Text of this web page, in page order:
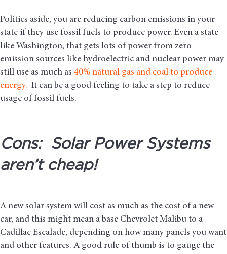
Politics aside, you are reducing carbon emissions in your
state if they use fossil fuels to produce power. Even a state
like Washington, that gets lots of power from zero-
emission sources like hydroelectric and nuclear power may
still use as much as 40% natural gas and coal to produce
energy. It can be a good feeling to take a step to reduce
usage of fossil fuels.
Cons: Solar Power Systems
aren’t cheap!
A new solar system will cost as much as the cost of a new
car, and this might mean a base Chevrolet Malibu to a
Cadillac Escalade, depending on how many panels you want
and other features. A good rule of thumb is to gauge the